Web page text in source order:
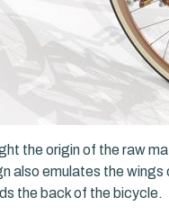
the origin of the raw
also emulates the wings
the back of the bicycle.